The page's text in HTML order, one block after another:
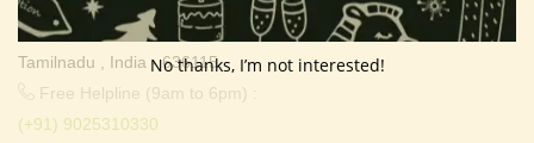
Valapady, Salem District,
Tamilnadu , India - 636115.
Free Helpline (9am to 6pm) :
(+91) 9025310330
No thanks, I’m not interested!